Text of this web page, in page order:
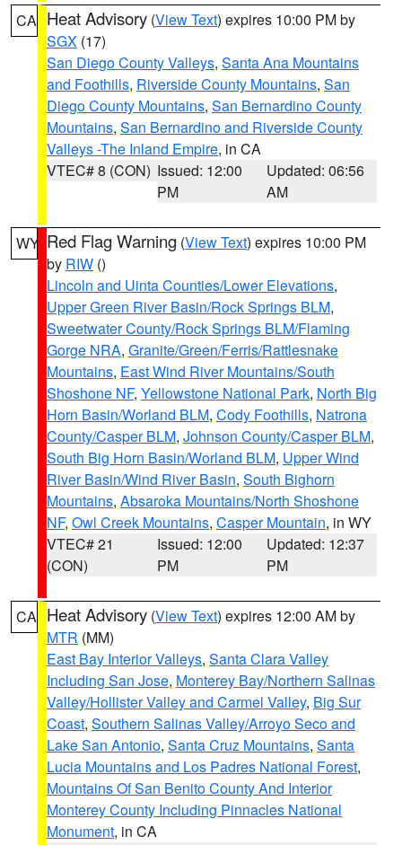
CA Heat Advisory (View Text) expires 10:00 PM by
SGX (17)
San Diego County Valleys, Santa Ana Mountains
and Foothills, Riverside County Mountains, San
Diego County Mountains, San Bernardino County
Mountains, San Bernardino and Riverside County
Valleys -The Inland Empire, in CA
VTEC# 8 (CON) Issued: 12:00
PM
Updated: 06:56
AM
WY Red Flag Warning (View Text) expires 10:00 PM
by RIW ()
Lincoln and Uinta Counties/Lower Elevations,
Upper Green River Basin/Rock Springs BLM,
Sweetwater County/Rock Springs BLM/Flaming
Gorge NRA, Granite/Green/Ferris/Rattlesnake
Mountains, East Wind River Mountains/South
Shoshone NF, Yellowstone National Park, North Big
Horn Basin/Worland BLM, Cody Foothills, Natrona
County/Casper BLM, Johnson County/Casper BLM,
South Big Horn Basin/Worland BLM, Upper Wind
River Basin/Wind River Basin, South Bighorn
Mountains, Absaroka Mountains/North Shoshone
NF, Owl Creek Mountains, Casper Mountain, in WY
VTEC# 21
(CON)
Issued: 12:00
PM
Updated: 12:37
PM
CA Heat Advisory (View Text) expires 12:00 AM by
MTR (MM)
East Bay Interior Valleys, Santa Clara Valley
Including San Jose, Monterey Bay/Northern Salinas
Valley/Hollister Valley and Carmel Valley, Big Sur
Coast, Southern Salinas Valley/Arroyo Seco and
Lake San Antonio, Santa Cruz Mountains, Santa
Lucia Mountains and Los Padres National Forest,
Mountains Of San Benito County And Interior
Monterey County Including Pinnacles National
Monument, in CA